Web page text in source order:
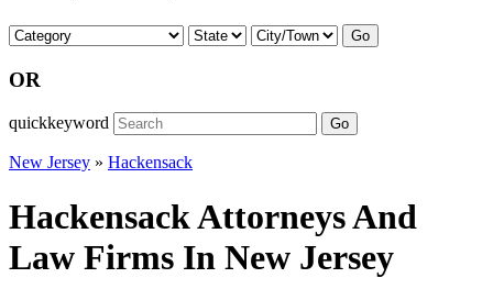
Go
OR
quickkeyword Go
New Jersey » Hackensack
Hackensack Attorneys And
Law Firms In New Jersey